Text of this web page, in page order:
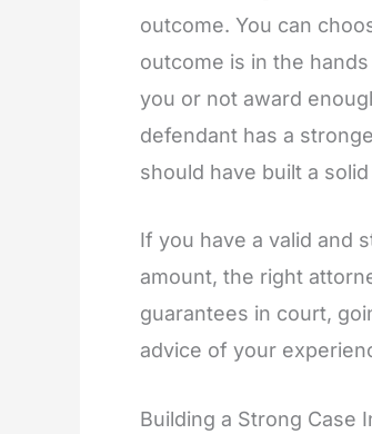
outcome. You can
outcome is in the
you or not award
defendant has a
should have built a
If you have a valid and
amount, the right
guarantees in court,
advice of your
Building a Strong Case